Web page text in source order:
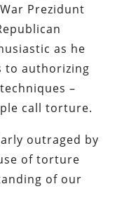
Prezidunt
as he
to authorizing
–
call torture.
outraged by
of torture
of our